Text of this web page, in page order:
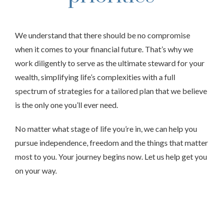
We understand that there should be no compromise
when it comes to your financial future. That’s why we
work diligently to serve as the ultimate steward for your
wealth, simplifying life’s complexities with a full
spectrum of strategies for a tailored plan that we believe
is the only one you’ll ever need.
No matter what stage of life you’re in, we can help you
pursue independence, freedom and the things that matter
most to you. Your journey begins now. Let us help get you
on your way.